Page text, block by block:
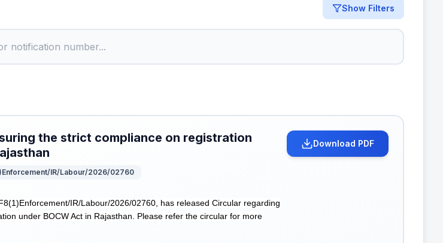
Show Filters
the strict compliance on registration
IR/Labour/2026/02760
IR/Labour/2026/02760, has released Circular regarding
under BOCW Act in Rajasthan. Please refer the circular for more
Download PDF